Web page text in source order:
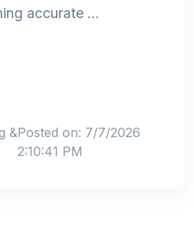
accurate ...
&Posted on: 7/7/2026
2:10:41 PM